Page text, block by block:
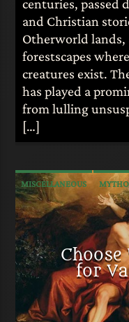
centuries, passed
and Christian
Otherworld
forestscapes
creatures exist.
has played a
from lulling
[…]
MISCELLANEOUS
Choose
for